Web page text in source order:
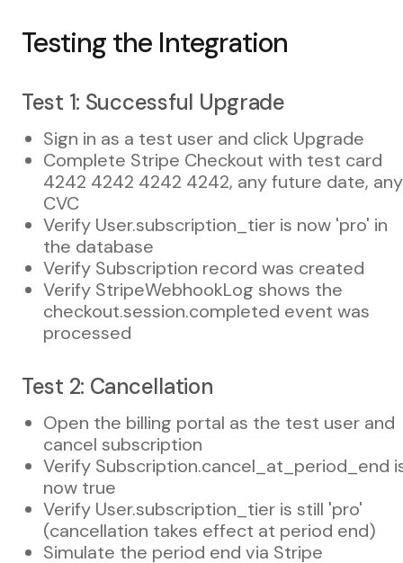
Testing the Integration
Test 1: Successful Upgrade
Sign in as a test user and click Upgrade
Complete Stripe Checkout with test card
4242 4242 4242 4242, any future date, any
CVC
Verify User.subscription_tier is now 'pro' in
the database
Verify Subscription record was created
Verify StripeWebhookLog shows the
checkout.session.completed event was
processed
Test 2: Cancellation
Open the billing portal as the test user and
cancel subscription
Verify Subscription.cancel_at_period_end
now true
Verify User.subscription_tier is still 'pro'
(cancellation takes effect at period end)
Simulate the period end via Stripe